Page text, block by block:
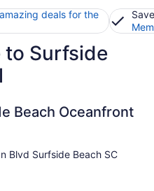
amazing deals for the
to Surfside
Beach Oceanfront
Blvd Surfside Beach SC